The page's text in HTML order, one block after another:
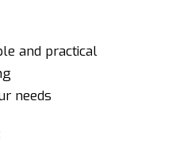
and practical
needs